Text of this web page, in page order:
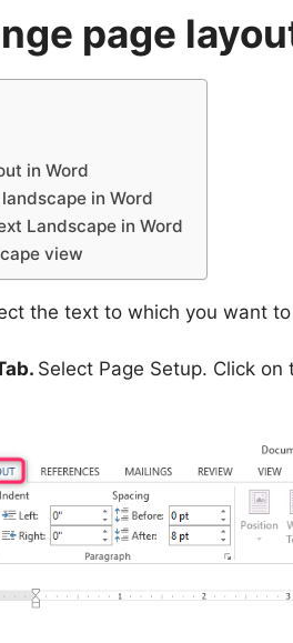
page
in Word
in Word
Landscape in Word
view
the text to which you want
Select Page Setup. Click